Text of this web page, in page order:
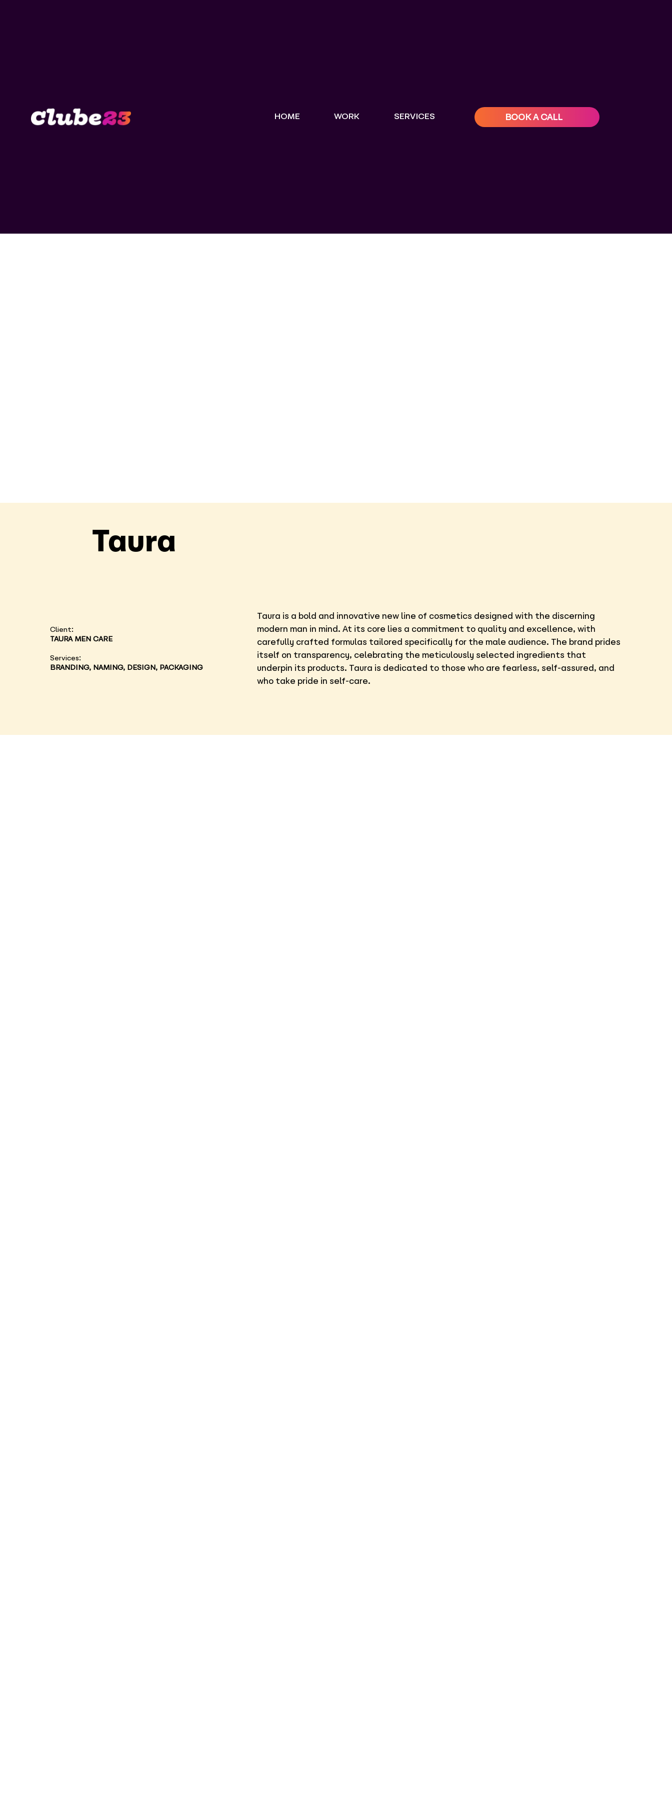
HOME WORK SERVICES BOOK A CALL
Taura
Client:
TAURA MEN CARE
Services:
BRANDING, NAMING, DESIGN, PACKAGING
Taura is a bold and innovative new line of cosmetics designed with the discerning
modern man in mind. At its core lies a commitment to quality and excellence, with
carefully crafted formulas tailored specifically for the male audience. The brand prides
itself on transparency, celebrating the meticulously selected ingredients that
underpin its products. Taura is dedicated to those who are fearless, self-assured, and
who take pride in self-care.